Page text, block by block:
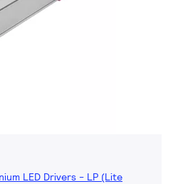
LED Drivers - LP (Lite